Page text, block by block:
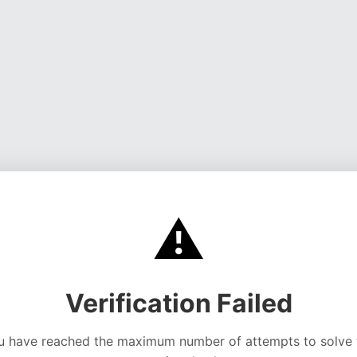
⚠️
Verification Failed
have reached the maximum number of attempts to solve